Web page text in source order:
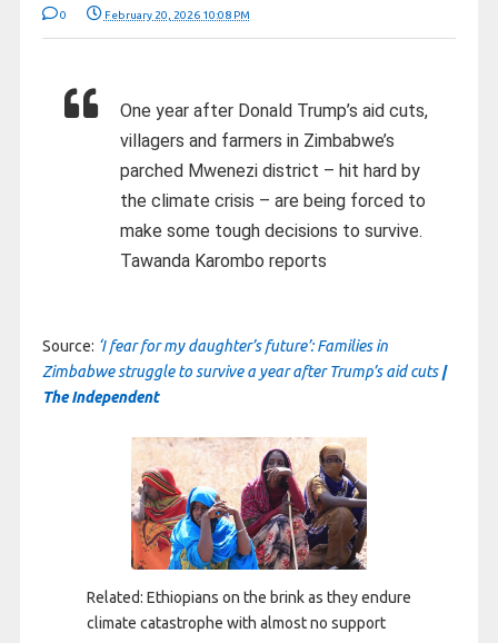
0 February 20, 2026 10:08 PM
One year after Donald Trump’s aid cuts,
villagers and farmers in Zimbabwe’s
parched Mwenezi district – hit hard by
the climate crisis – are being forced to
make some tough decisions to survive.
Tawanda Karombo reports
Source: ‘I fear for my daughter’s future’: Families in
Zimbabwe struggle to survive a year after Trump’s aid cuts|
The Independent
Related: Ethiopians on the brink as they endure
climate catastrophe with almost no support